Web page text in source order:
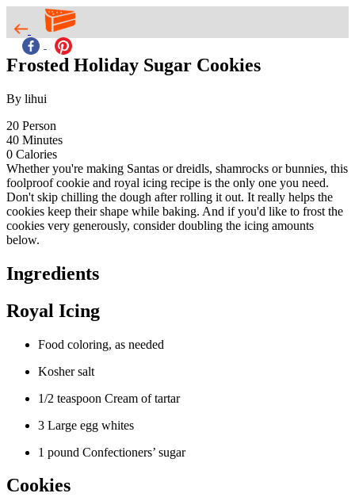
Frosted Holiday Sugar Cookies
By lihui
20 Person
40 Minutes
0 Calories
Whether you're making Santas or dreidls, shamrocks or bunnies, this
foolproof cookie and royal icing recipe is the only one you need.
Don't skip chilling the dough after rolling it out. It really helps the
cookies keep their shape while baking. And if you'd like to frost the
cookies very generously, consider doubling the icing amounts
below.
Ingredients
Royal Icing
Food coloring, as needed
Kosher salt
1/2 teaspoon Cream of tartar
3 Large egg whites
1 pound Confectioners’ sugar
Cookies